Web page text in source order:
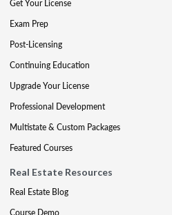
Get Your License
Exam Prep
Post-Licensing
Continuing Education
Upgrade Your License
Professional Development
Multistate & Custom Packages
Featured Courses
Real Estate Resources
Real Estate Blog
Course Demo